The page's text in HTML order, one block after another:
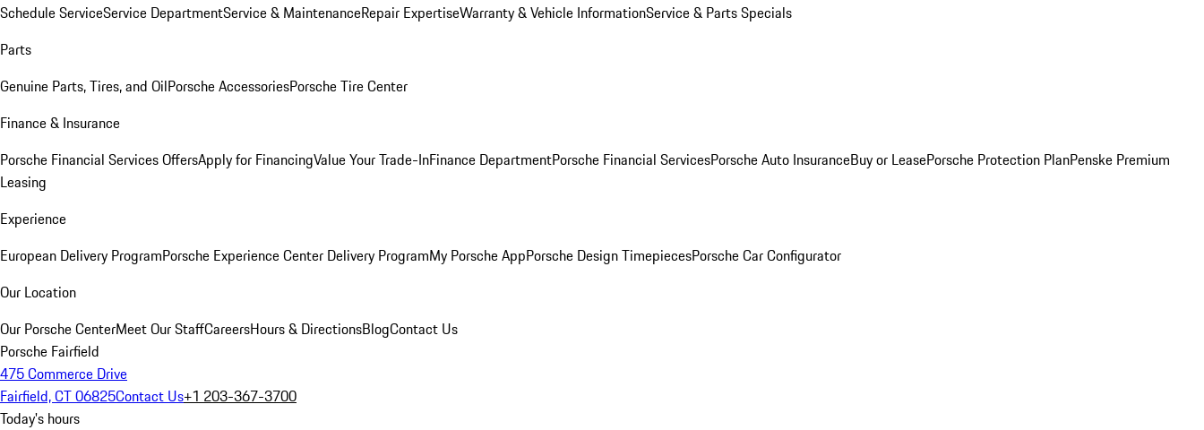
Schedule ServiceService DepartmentService & MaintenanceRepair ExpertiseWarranty & Vehicle InformationService & Parts Specials
Parts
Genuine Parts, Tires, and OilPorsche AccessoriesPorsche Tire Center
Finance & Insurance
Porsche Financial Services OffersApply for FinancingValue Your Trade-InFinance DepartmentPorsche Financial ServicesPorsche Auto InsuranceBuy or LeasePorsche Protection PlanPenske Premium
Leasing
Experience
European Delivery ProgramPorsche Experience Center Delivery ProgramMy Porsche AppPorsche Design TimepiecesPorsche Car Configurator
Our Location
Our Porsche CenterMeet Our StaffCareersHours & DirectionsBlogContact Us
Porsche Fairfield
475 Commerce Drive
Fairfield, CT 06825Contact Us+1 203-367-3700
Today's hours